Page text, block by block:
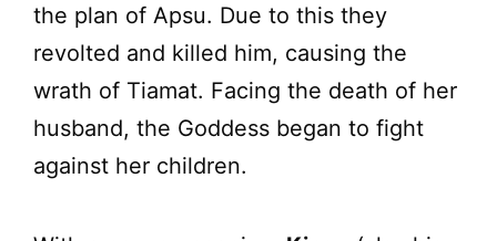
the plan of Apsu. Due to this they
revolted and killed him, causing the
wrath of Tiamat. Facing the death of her
husband, the Goddess began to fight
against her children.